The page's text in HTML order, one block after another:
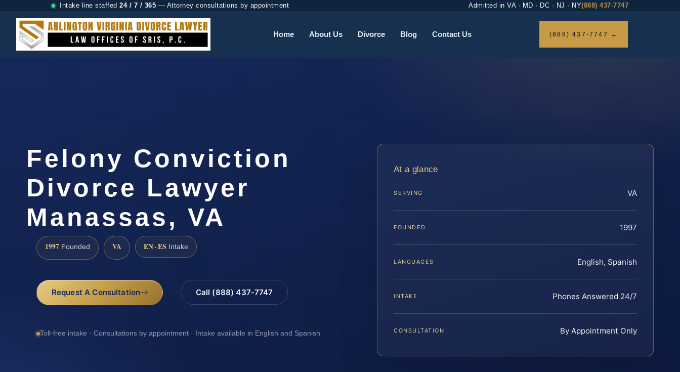
Intake line staffed 24 / 7 / 365 — Attorney consultations by appointment Admitted in VA · MD · DC · NJ · NY(888) 437-7747
Home About Us Divorce Blog Contact Us (888) 437-7747 →
Felony Conviction
Divorce Lawyer
Manassas, VA
1997 Founded VA EN · ES Intake
Request A Consultation Call (888) 437-7747
Toll-free intake · Consultations by appointment · Intake available in English and Spanish
At a glance
SERVING VA
FOUNDED 1997
LANGUAGES English, Spanish
INTAKE Phones Answered 24/7
CONSULTATION By Appointment Only